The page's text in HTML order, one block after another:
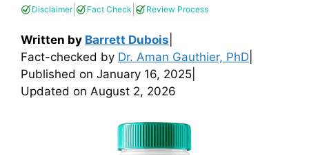
Disclaimer| Fact Check Review Process
Written by Barrett Dubois
Fact-checked by Dr. Aman Gauthier, PhD
Published on January 16, 2025
Updated on August 2, 2026